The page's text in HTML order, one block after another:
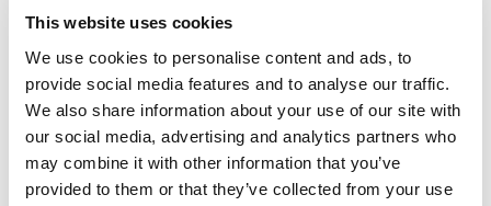
This website uses cookies
We use cookies to personalise content and ads, to
provide social media features and to analyse our traffic.
We also share information about your use of our site with
our social media, advertising and analytics partners who
may combine it with other information that you’ve
provided to them or that they’ve collected from your use
theMaine Health Data Organization’s website.
To understand your consumer protection rights regarding
the No Surprise Billing Act,click here.
For non-payment related questions, you cancontact us